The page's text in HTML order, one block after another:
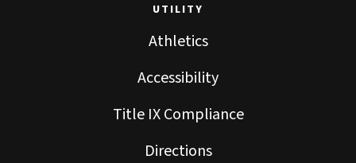
UTILITY
Athletics
Accessibility
Title IX Compliance
Directions